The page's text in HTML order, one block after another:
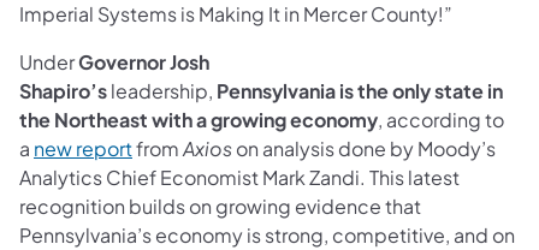
Imperial Systems is Making It in Mercer County!”
UnderGovernor Josh
Shapiro’sleadership, Pennsylvania is the only state in
the Northeast with a growing economy, according to
a new report(opens in a new tab)
fromAxioson analysis done by Moody’s
Analytics Chief Economist Mark Zandi. This latest
recognition builds on growing evidence that
Pennsylvania’s economy is strong, competitive, and on